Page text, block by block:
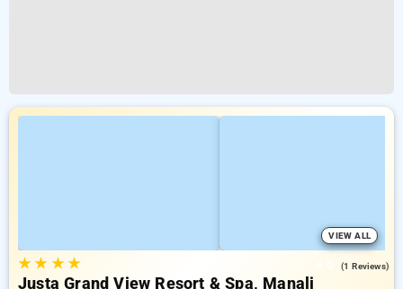
VIEW ALL
★★ ★★ (1 Reviews)
Justa Grand View Resort & Spa, Manali